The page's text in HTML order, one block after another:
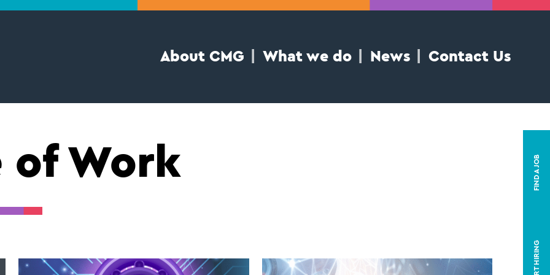
About CMG What we do News Contact Us
START HIRING
FIND A JOB
of Work